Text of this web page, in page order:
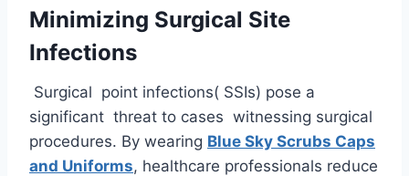
Minimizing Surgical Site
Infections
Surgical point infections( SSIs) pose a
significant threat to cases witnessing surgical
procedures. By wearing Blue Sky Scrubs Caps
and Uniforms, healthcare professionals reduce